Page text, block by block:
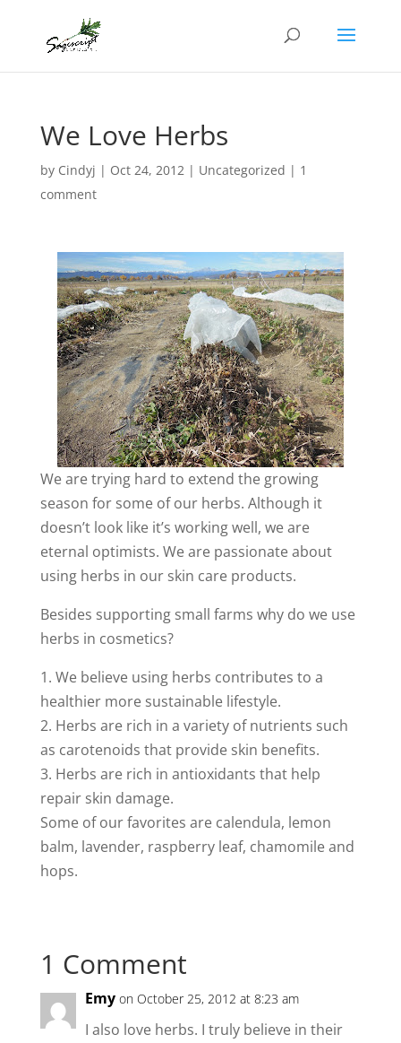
We Love Herbs
by Cindyj | Oct 24, 2012| Uncategorized | 1
comment
We are trying hard to extend the growing
season for some of our herbs. Although it
doesn’t look like it’s working well, we are
eternal optimists. We are passionate about
using herbs in our skin care products.
Besides supporting small farms why do we use
herbs in cosmetics?
1. We believe using herbs contributes to a
healthier more sustainable lifestyle.
2. Herbs are rich in a variety of nutrients such
as carotenoids that provide skin benefits.
3. Herbs are rich in antioxidants that help
repair skin damage.
Some of our favorites are calendula, lemon
balm, lavender, raspberry leaf, chamomile and
hops.
1 Comment
Emy on October 25, 2012 at 8:23 am
I also love herbs. I truly believe in their